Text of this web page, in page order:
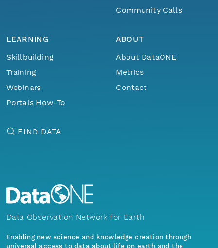
Community Calls
LEARNING
Skillbuilding
Training
Webinars
Portals How-To
ABOUT
About DataONE
Metrics
Contact
FIND DATA
Data Observation Network for Earth
Enabling new science and knowledge creation through
universal access to data about life on earth and the